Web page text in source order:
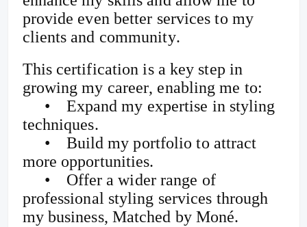
provide even better services to my
clients and community.
This certification is a key step in
growing my career, enabling me to:
•
Expand my expertise in styling
techniques.
•
Build my portfolio to attract
more opportunities.
•
Offer a wider range of
professional styling services through
my business, Matched by Moné.